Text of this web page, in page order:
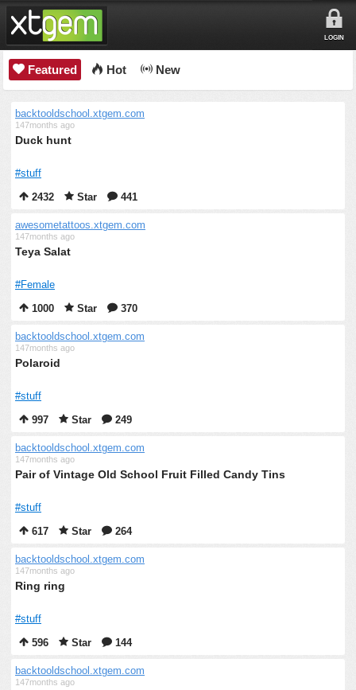
LOGIN
Featured Hot New
backtooldschool.xtgem.com
147months ago
Duck hunt
#stuff
2432
Star 441
awesometattoos.xtgem.com
147months ago
Teya Salat
#Female
1000
Star 370
backtooldschool.xtgem.com
147months ago
Polaroid
#stuff
997
Star 249
backtooldschool.xtgem.com
147months ago
Pair of Vintage Old School Fruit Filled Candy Tins
#stuff
617
Star 264
backtooldschool.xtgem.com
147months ago
Ring ring
#stuff
596
Star 144
backtooldschool.xtgem.com
147months ago